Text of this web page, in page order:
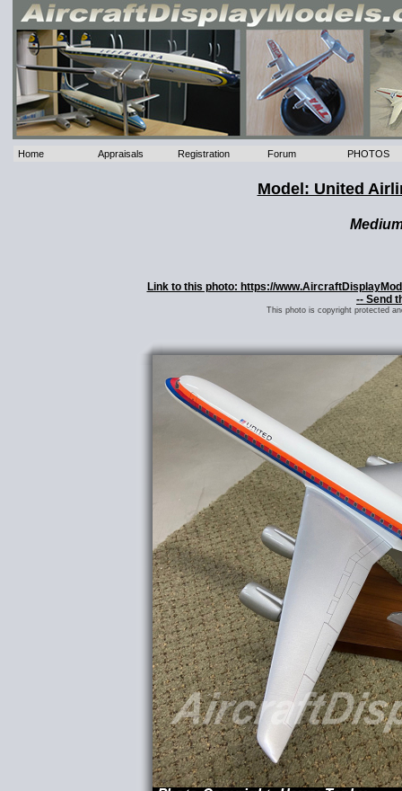
Home Appraisals Registration Forum PHOTOS
Model: United
Link to this photo: https://
-- Send
This photo is copyright protected